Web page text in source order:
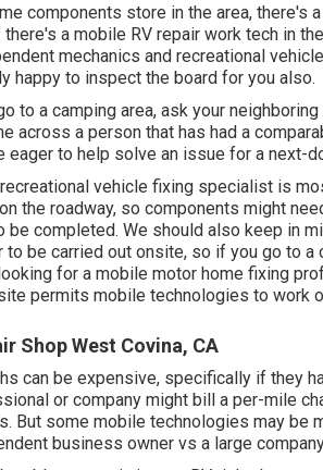
components store in the area,
a mobile RV repair work tech in
mechanics and recreational
happy to inspect the board for you also.
to a camping area, ask your
across a person that has had a
eager to help solve an issue for a next-
recreational vehicle fixing specialist is
the roadway, so components might
be completed. We should also keep in
to be carried out onsite, so if you go to
for a mobile motor home fixing
permits mobile technologies to work
Shop West Covina, CA
can be expensive, specifically if they
or company might bill a per-mile
But some mobile technologies may be
business owner vs a large